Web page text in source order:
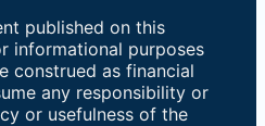
published on this
informational purposes
construed as financial
any responsibility or
or usefulness of the